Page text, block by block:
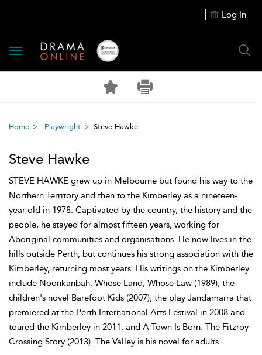
Log In
Toggle
navigation
Home Playwright Steve Hawke
Steve Hawke
STEVE HAWKE grew up in Melbourne but found his way to the
Northern Territory and then to the Kimberley as a nineteen-
year-old in 1978. Captivated by the country, the history and the
people, he stayed for almost fifteen years, working for
Aboriginal communities and organisations. He now lives in the
hills outside Perth, but continues his strong association with the
Kimberley, returning most years. His writings on the Kimberley
include Noonkanbah: Whose Land, Whose Law (1989), the
children's novel Barefoot Kids (2007), the play Jandamarra that
premiered at the Perth International Arts Festival in 2008 and
toured the Kimberley in 2011, and A Town Is Born: The Fitzroy
Crossing Story (2013). The Valley is his novel for adults.